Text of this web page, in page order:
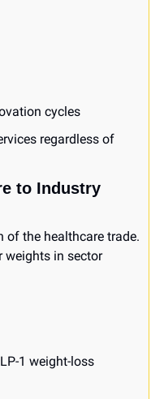
cycles
regardless of
to Industry
of the healthcare trade.
weights in sector
1 weight-loss